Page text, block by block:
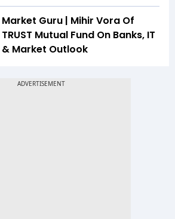
Market Guru | Mihir Vora Of
TRUST Mutual Fund On Banks, IT
& Market Outlook